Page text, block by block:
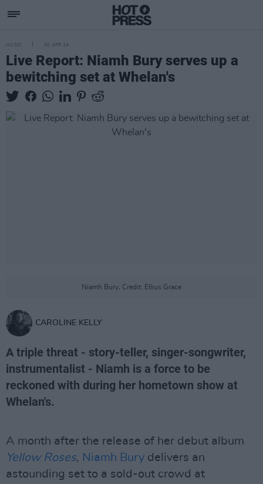
MUSIC 30 APR 24
Live Report: Niamh Bury serves up a
bewitching set at Whelan's
Niamh Bury, Credit: Ellius Grace
CAROLINE KELLY
A triple threat - story-teller, singer-songwriter,
instrumentalist - Niamh is a force to be
reckoned with during her hometown show at
Whelan's.
A month after the release of her debut album
Yellow Roses, Niamh Bury delivers an
astounding set to a sold-out crowd at